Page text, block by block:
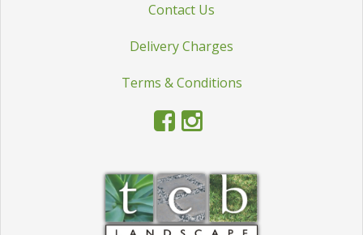
Contact Us
Delivery Charges
Terms & Conditions